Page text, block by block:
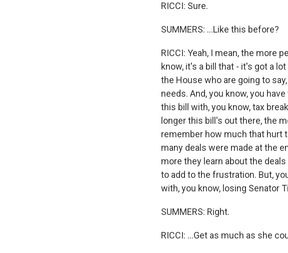
RICCI: Sure.
SUMMERS: ...Like this before?
RICCI: Yeah, I mean, the more
know, it's a bill that - it's got a
the House who are going to
needs. And, you know, you
this bill with, you know, tax
longer this bill's out there, the
remember how much that hurt
many deals were made at the
more they learn about the
to add to the frustration. But,
with, you know, losing Senator
SUMMERS: Right.
RICCI: ...Get as much as she